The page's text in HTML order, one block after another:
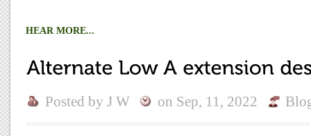
HEAR MORE...
Posted by J W on Sep, 11, 2022